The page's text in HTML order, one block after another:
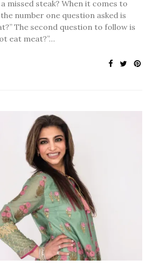
missed steak? When it comes to
number one question asked is
The second question to follow is
eat meat?”…